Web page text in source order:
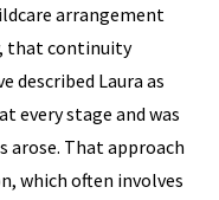
arrangement
that continuity
described Laura as
every stage and was
arose. That approach
which often involves